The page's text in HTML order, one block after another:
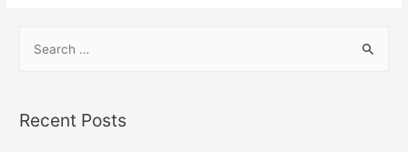
rRecent Posts